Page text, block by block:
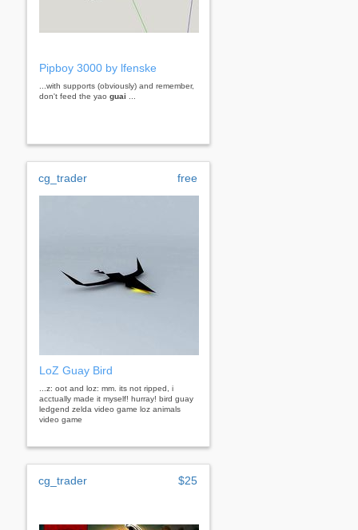
Pipboy 3000 by lfenske
...with supports (obviously) and remember,
don't feed the yao guai
cg_trader free
LoZ Guay Bird
...z: oot and loz: mm. its not ripped, i
acctually made it myself! hurray! bird guay
ledgend zelda video game loz animals
video game
cg_trader $25